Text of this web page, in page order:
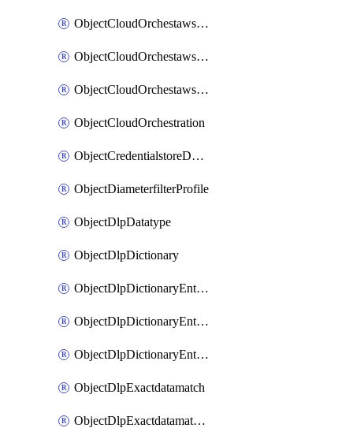
ObjectCloudOrchestawstemplateAutoscaleexistingvpc
ObjectCloudOrchestawstemplateAutoscalenewvpc
ObjectCloudOrchestawstemplateAutoscaletgwnewvpc
ObjectCloudOrchestration
ObjectCredentialstoreDomaincontroller
ObjectDiameterfilterProfile
ObjectDlpDatatype
ObjectDlpDictionary
ObjectDlpDictionaryEntries
ObjectDlpDictionaryEntriesMove
ObjectDlpDictionaryEntriesSort
ObjectDlpExactdatamatch
ObjectDlpExactdatamatchColumns